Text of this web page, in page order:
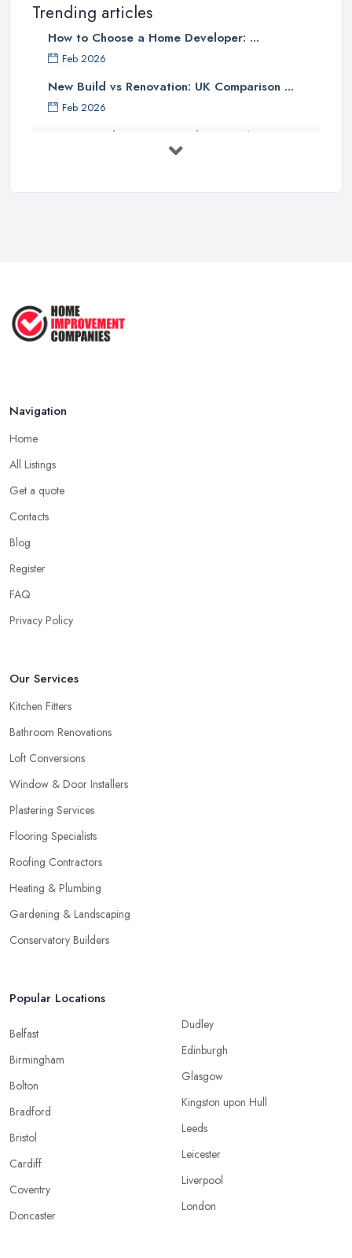
Trending articles
How to Choose a Home Developer: ...
Feb 2026
New Build vs Renovation: UK Comparison ...
Feb 2026
How to Find a Home Developer in the ...
Navigation
Home
All Listings
Get a quote
Contacts
Blog
Register
FAQ
Privacy Policy
Our Services
Kitchen Fitters
Bathroom Renovations
Loft Conversions
Window & Door Installers
Plastering Services
Flooring Specialists
Roofing Contractors
Heating & Plumbing
Gardening & Landscaping
Conservatory Builders
Popular Locations
Belfast
Birmingham
Bolton
Bradford
Bristol
Cardiff
Coventry
Doncaster
Dudley
Edinburgh
Glasgow
Kingston upon Hull
Leeds
Leicester
Liverpool
London